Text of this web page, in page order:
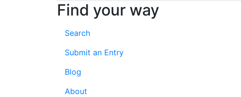
Find your way
Search
Submit an Entry
Blog
About